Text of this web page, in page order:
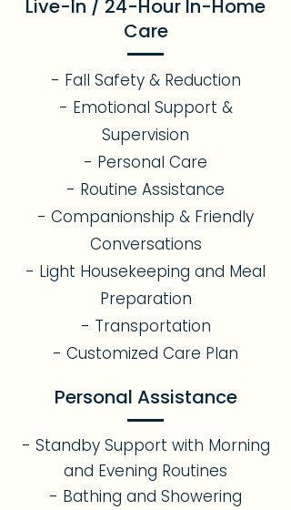
Live-In / 24-Hour In-Home
Care
- Fall Safety & Reduction
- Emotional Support &
Supervision
- Personal Care
- Routine Assistance
- Companionship & Friendly
Conversations
- Light Housekeeping and Meal
Preparation
- Transportation
- Customized Care Plan
Personal Assistance
- Standby Support with Morning
and Evening Routines
- Bathing and Showering